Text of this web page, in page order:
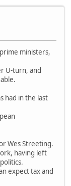
ministers,
U-turn, and
had in the last
Wes Streeting.
having left
expect tax and